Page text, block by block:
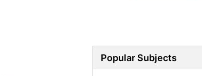
Popular Subjects